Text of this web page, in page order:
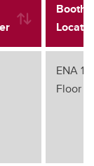
Booth
ENA 1st
Floor